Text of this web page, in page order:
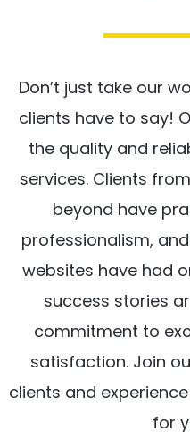
Don’t just take our
clients have to say!
the quality and
services. Clients
beyond have
professionalism,
websites have had
success stories
commitment to
satisfaction. Join
clients and
for